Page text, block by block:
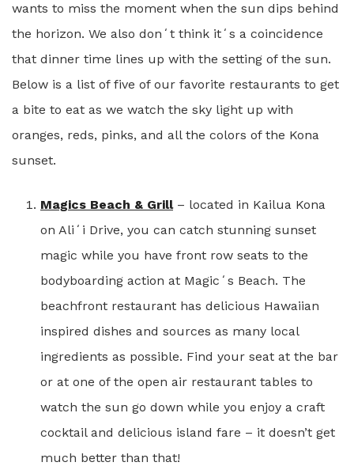
wants to miss the moment when the sun dips behind
the horizon. We also donʻt think itʻs a coincidence
that dinner time lines up with the setting of the sun.
Below is a list of five of our favorite restaurants to get
a bite to eat as we watch the sky light up with
oranges, reds, pinks, and all the colors of the Kona
sunset.
Magics Beach & Grill– located in Kailua Kona
on Aliʻi Drive, you can catch stunning sunset
magic while you have front row seats to the
bodyboarding action at Magicʻs Beach. The
beachfront restaurant has delicious Hawaiian
inspired dishes and sources as many local
ingredients as possible. Find your seat at the bar
or at one of the open air restaurant tables to
watch the sun go down while you enjoy a craft
cocktail and delicious island fare – it doesn’t get
much better than that!